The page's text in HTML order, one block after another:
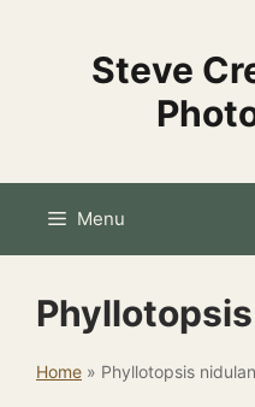
Steve
Menu
Home » Phyllotopsis